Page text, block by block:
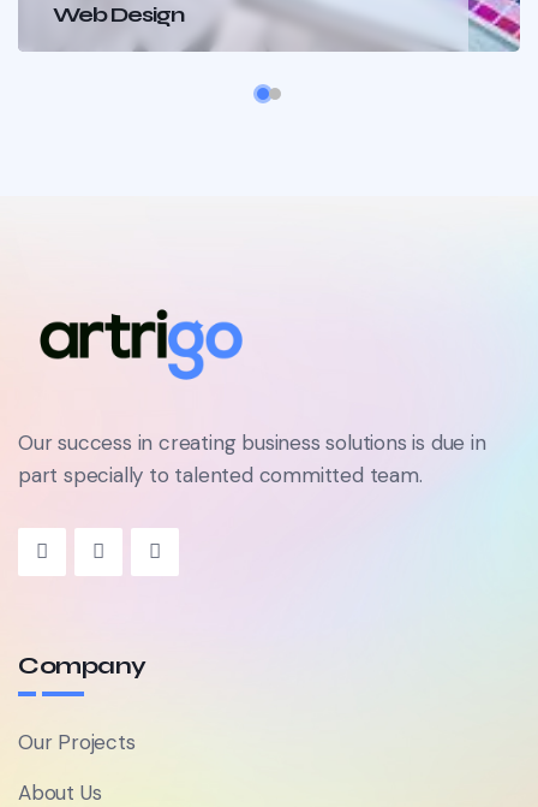
Web Design
Our success in creating business solutions is due in
part specially to talented committed team.
Company
Our Projects
About Us